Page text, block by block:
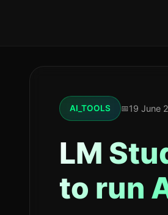
AI_TOOLS 19 June
LM
to run